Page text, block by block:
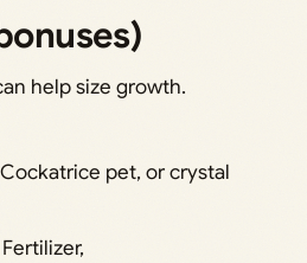
help size growth.
pet, or crystal